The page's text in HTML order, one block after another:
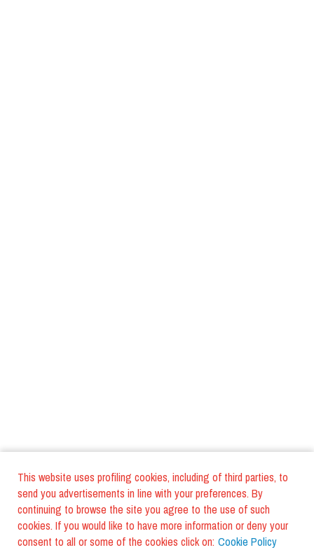
This website uses profiling cookies, including of third parties, to
send you advertisements in line with your preferences. By
continuing to browse the site you agree to the use of such
cookies. If you would like to have more information or deny your
consent to all or some of the cookies click on: Cookie Policy